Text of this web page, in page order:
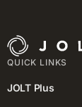
QUICK LINKS
JOLT Plus